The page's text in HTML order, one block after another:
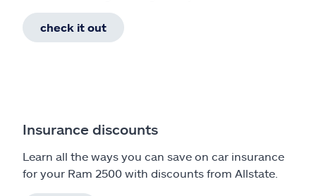
check it out
Insurance discounts
Learn all the ways you can save on car insurance
for your Ram 2500 with discounts from Allstate.